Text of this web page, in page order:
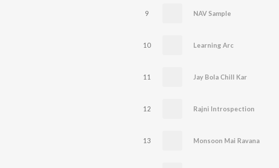
9 NAV Sample
10 Learning Arc
11 Jay Bola Chill Kar
12 Rajni Introspection
13 Monsoon Mai Ravana